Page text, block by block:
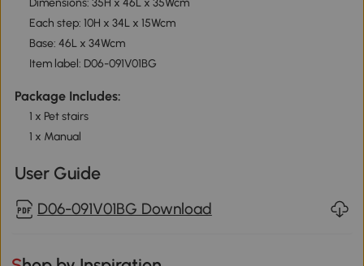
Dimensions: 35H x 46L x 35Wcm
Each step: 10H x 34L x 15Wcm
Base: 46L x 34Wcm
Item label: D06-091V01BG
Package Includes:
1 x Pet stairs
1 x Manual
User Guide
D06-091V01BG Download